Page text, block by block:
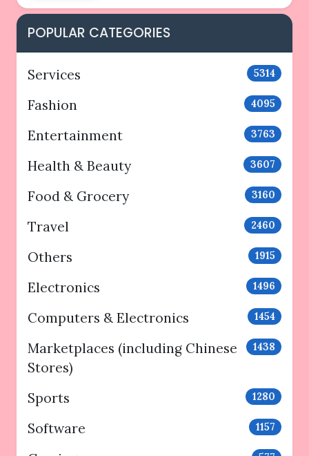
POPULAR CATEGORIES
Services 5314
Fashion 4095
Entertainment 3763
Health & Beauty 3607
Food & Grocery 3160
Travel 2460
Others 1915
Electronics 1496
Computers & Electronics 1454
Marketplaces (including Chinese
Stores)
1438
Sports 1280
Software 1157